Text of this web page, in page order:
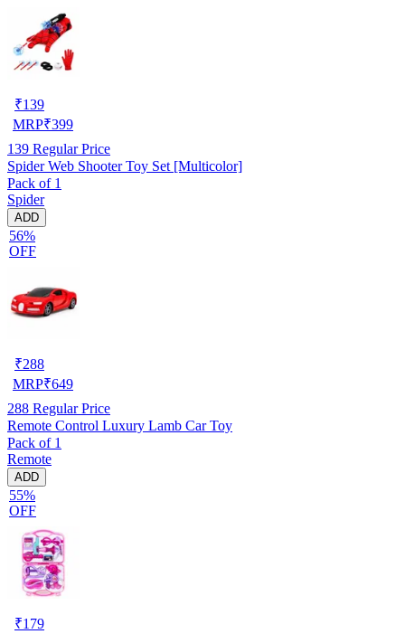
₹139
MRP₹399
139 Regular Price
Spider Web Shooter Toy Set [Multicolor]
Pack of 1
Spider
ADD
56%
OFF
₹288
MRP₹649
288 Regular Price
Remote Control Luxury Lamb Car Toy
Pack of 1
Remote
ADD
55%
OFF
₹179